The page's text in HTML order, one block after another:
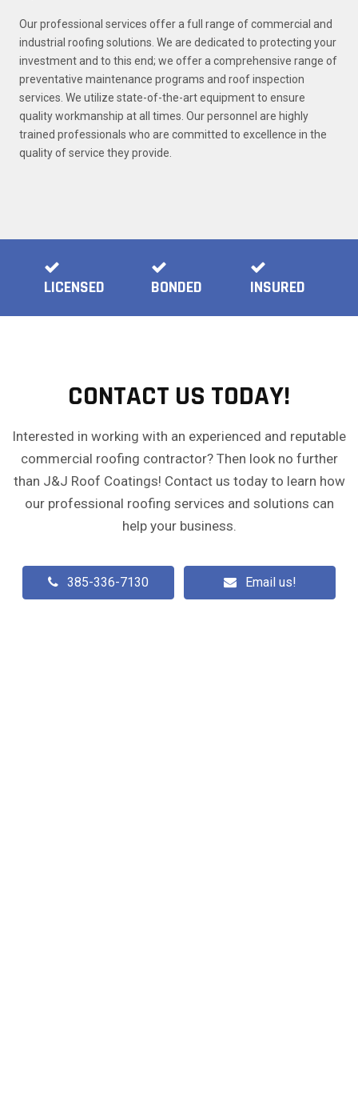
Our professional services offer a full range of commercial and
industrial roofing solutions. We are dedicated to protecting your
investment and to this end; we offer a comprehensive range of
preventative maintenance programs and roof inspection
services. We utilize state-of-the-art equipment to ensure
quality workmanship at all times. Our personnel are highly
trained professionals who are committed to excellence in the
quality of service they provide.
LICENSED BONDED INSURED
CONTACT US TODAY!
Interested in working with an experienced and reputable
commercial roofing contractor? Then look no further
than J&J Roof Coatings! Contact us today to learn how
our professional roofing services and solutions can
help your business.
385-336-7130 Email us!